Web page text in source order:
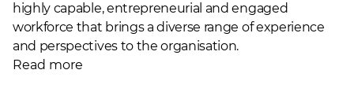
highly capable, entrepreneurial and engaged
workforce that brings a diverse range of experience
and perspectives to the organisation.
Read more